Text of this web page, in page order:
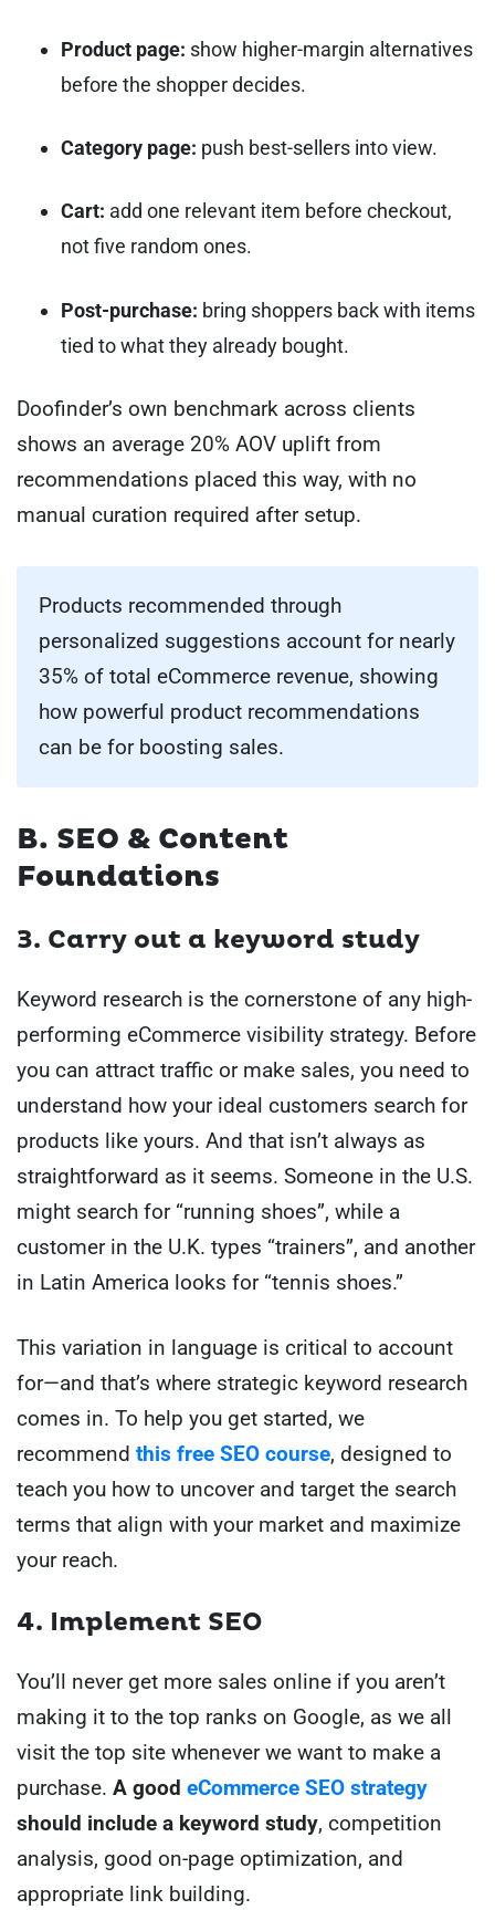
Product page: show higher-margin alternatives
before the shopper decides.
Category page: push best-sellers into view.
Cart: add one relevant item before checkout,
not five random ones.
Post-purchase: bring shoppers back with items
tied to what they already bought.
Doofinder’s own benchmark across clients
shows an average 20% AOV uplift from
recommendations placed this way, with no
manual curation required after setup.
Products recommended through
personalized suggestions account for nearly
35% of total eCommerce revenue, showing
how powerful product recommendations
can be for boosting sales.
B. SEO & Content
Foundations
3. Carry out a keyword study
Keyword research is the cornerstone of any high-
performing eCommerce visibility strategy. Before
you can attract traffic or make sales, you need to
understand how your ideal customers search for
products like yours. And that isn’t always as
straightforward as it seems. Someone in the U.S.
might search for “running shoes”, while a
customer in the U.K. types “trainers”, and another
in Latin America looks for “tennis shoes.”
This variation in language is critical to account
for—and that’s where strategic keyword research
comes in. To help you get started, we
recommend this free SEO course, designed to
teach you how to uncover and target the search
terms that align with your market and maximize
your reach.
4. Implement SEO
You’ll never get more sales online if you aren’t
making it to the top ranks on Google, as we all
visit the top site whenever we want to make a
purchase. A good eCommerce SEO strategy
should include a keyword study, competition
analysis, good on-page optimization, and
appropriate link building.